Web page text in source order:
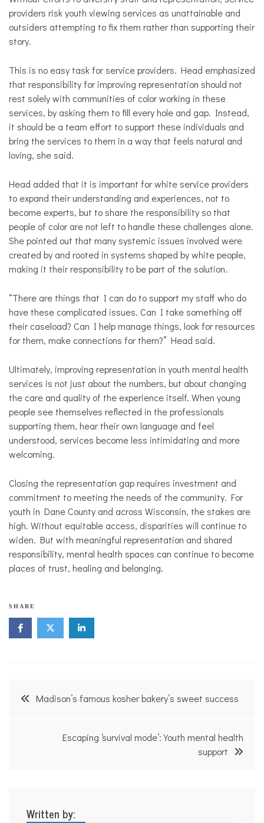
providers risk youth viewing services as unattainable and
outsiders attempting to fix them rather than supporting their
story.
This is no easy task for service providers. Head emphasized
that responsibility for improving representation should not
rest solely with communities of color working in these
services, by asking them to fill every hole and gap. Instead,
it should be a team effort to support these individuals and
bring the services to them in a way that feels natural and
loving, she said.
Head added that it is important for white service providers
to expand their understanding and experiences, not to
become experts, but to share the responsibility so that
people of color are not left to handle these challenges alone.
She pointed out that many systemic issues involved were
created by and rooted in systems shaped by white people,
making it their responsibility to be part of the solution.
“There are things that I can do to support my staff who do
have these complicated issues. Can I take something off
their caseload? Can I help manage things, look for resources
for them, make connections for them?” Head said.
Ultimately, improving representation in youth mental health
services is not just about the numbers, but about changing
the care and quality of the experience itself. When young
people see themselves reflected in the professionals
supporting them, hear their own language and feel
understood, services become less intimidating and more
welcoming.
Closing the representation gap requires investment and
commitment to meeting the needs of the community. For
youth in Dane County and across Wisconsin, the stakes are
high. Without equitable access, disparities will continue to
widen. But with meaningful representation and shared
responsibility, mental health spaces can continue to become
places of trust, healing and belonging.
l
a
,
SHARE
PostMadison’s famous kosher bakery’s sweet success
Escaping ‘survival mode’: Youth mental health
support
Written by: